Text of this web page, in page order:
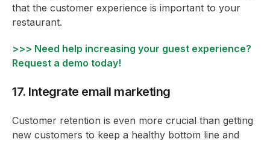
that the customer experience is important to your
restaurant.
>>> Need help increasing your guest experience?
Request a demo today!
17. Integrate email marketing
Customer retention is even more crucial than getting
new customers to keep a healthy bottom line and